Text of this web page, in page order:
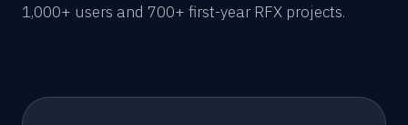
1,000+ users and 700+ first-year RFX projects.